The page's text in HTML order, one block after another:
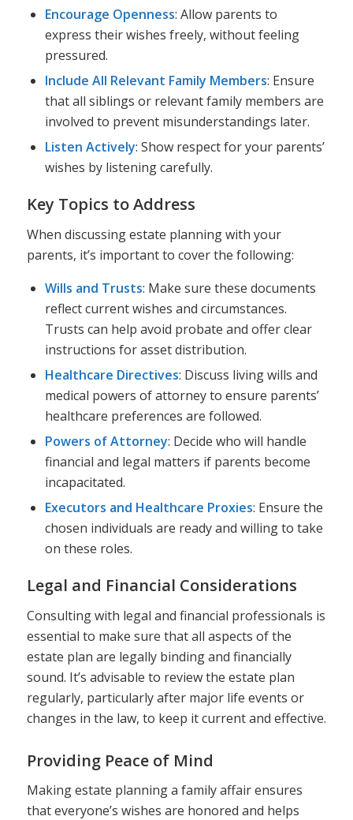
Encourage Openness: Allow parents to
express their wishes freely, without feeling
pressured.
Include All Relevant Family Members: Ensure
that all siblings or relevant family members are
involved to prevent misunderstandings later.
Listen Actively: Show respect for your parents’
wishes by listening carefully.
Key Topics to Address
When discussing estate planning with your
parents, it’s important to cover the following:
Wills and Trusts: Make sure these documents
reflect current wishes and circumstances.
Trusts can help avoid probate and offer clear
instructions for asset distribution.
Healthcare Directives: Discuss living wills and
medical powers of attorney to ensure parents’
healthcare preferences are followed.
Powers of Attorney: Decide who will handle
financial and legal matters if parents become
incapacitated.
Executors and Healthcare Proxies: Ensure the
chosen individuals are ready and willing to take
on these roles.
Legal and Financial Considerations
Consulting with legal and financial professionals is
essential to make sure that all aspects of the
estate plan are legally binding and financially
sound. It’s advisable to review the estate plan
regularly, particularly after major life events or
changes in the law, to keep it current and effective.
Providing Peace of Mind
Making estate planning a family affair ensures
that everyone’s wishes are honored and helps